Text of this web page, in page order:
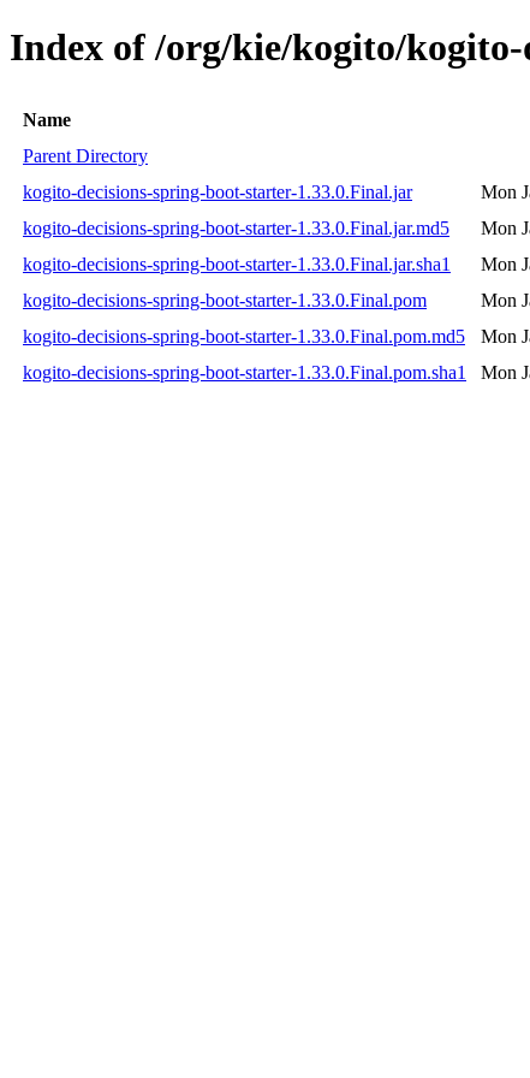
Index of /org/kie/kogito/
Name
Parent Directory
kogito-decisions-spring-boot-starter-1.33.0.Final.jar
Mon
kogito-decisions-spring-boot-starter-1.33.0.Final.jar.md5
Mon
kogito-decisions-spring-boot-starter-1.33.0.Final.jar.sha1
Mon
kogito-decisions-spring-boot-starter-1.33.0.Final.pom
Mon
kogito-decisions-spring-boot-starter-1.33.0.Final.pom.md5
Mon
kogito-decisions-spring-boot-starter-1.33.0.Final.pom.sha1
Mon